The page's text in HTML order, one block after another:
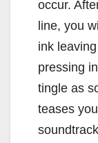
occur.
line, you
ink
pressing
tingle as
teases